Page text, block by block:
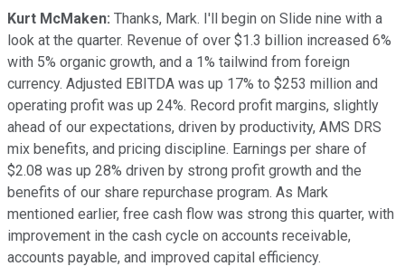
Kurt McMaken: Thanks, Mark. I'll begin on Slide nine with a
look at the quarter. Revenue of over $1.3 billion increased 6%
with 5% organic growth, and a 1% tailwind from foreign
currency. Adjusted EBITDA was up 17% to $253 million and
operating profit was up 24%. Record profit margins, slightly
ahead of our expectations, driven by productivity, AMS DRS
mix benefits, and pricing discipline. Earnings per share of
$2.08 was up 28% driven by strong profit growth and the
benefits of our share repurchase program. As Mark
mentioned earlier, free cash flow was strong this quarter, with
improvement in the cash cycle on accounts receivable,
accounts payable, and improved capital efficiency.